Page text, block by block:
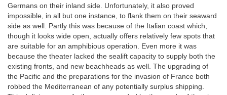
Germans on their inland side. Unfortunately, it also proved
impossible, in all but one instance, to flank them on their seaward
side as well. Partly this was because of the Italian coast which,
though it looks wide open, actually offers relatively few spots that
are suitable for an amphibious operation. Even more it was
because the theater lacked the sealift capacity to supply both the
existing fronts, and new beachheads as well. The upgrading of
the Pacific and the preparations for the invasion of France both
robbed the Mediterranean of any potentially surplus shipping.